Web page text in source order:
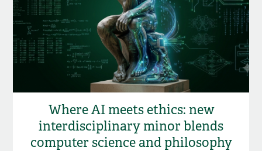
Where AI meets ethics: new
interdisciplinary minor blends
computer science and philosophy